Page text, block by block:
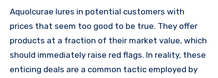
Aquolcurae lures in potential customers with
prices that seem too good to be true. They offer
products at a fraction of their market value, which
should immediately raise red flags. In reality, these
enticing deals are a common tactic employed by